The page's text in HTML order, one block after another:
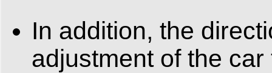
In addition, the
adjustment of the